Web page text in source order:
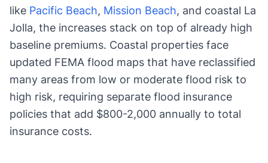
like Pacific Beach, Mission Beach, and coastal La
Jolla, the increases stack on top of already high
baseline premiums. Coastal properties face
updated FEMA flood maps that have reclassified
many areas from low or moderate flood risk to
high risk, requiring separate flood insurance
policies that add $800-2,000 annually to total
insurance costs.